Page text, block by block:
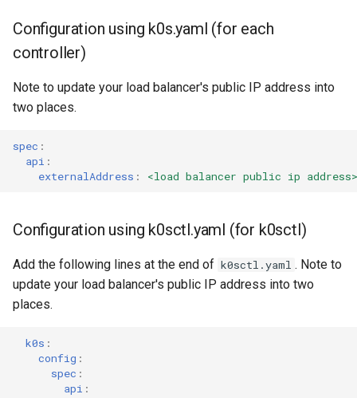
Configuration using k0s.yaml (for each
controller)
Note to update your load balancer's public IP address into
two places.
spec :
api :
externalAddress : <load balancer public ip address>
Configuration using k0sctl.yaml (for k0sctl)
Add the following lines at the end of k0sctl.yaml . Note to
update your load balancer's public IP address into two
places.
k0s :
config :
spec :
api :